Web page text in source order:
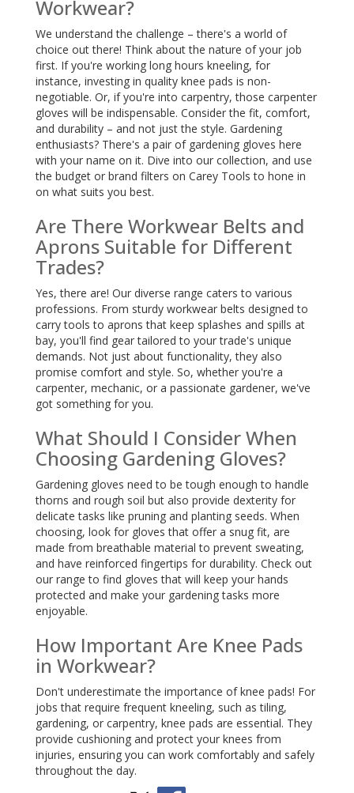
Workwear?
We understand the challenge – there's a world of
choice out there! Think about the nature of your job
first. If you're working long hours kneeling, for
instance, investing in quality knee pads is non-
negotiable. Or, if you're into carpentry, those carpenter
gloves will be indispensable. Consider the fit, comfort,
and durability – and not just the style. Gardening
enthusiasts? There's a pair of gardening gloves here
with your name on it. Dive into our collection, and use
the budget or brand filters on Carey Tools to hone in
on what suits you best.
Are There Workwear Belts and
Aprons Suitable for Different
Trades?
Yes, there are! Our diverse range caters to various
professions. From sturdy workwear belts designed to
carry tools to aprons that keep splashes and spills at
bay, you'll find gear tailored to your trade's unique
demands. Not just about functionality, they also
promise comfort and style. So, whether you're a
carpenter, mechanic, or a passionate gardener, we've
got something for you.
What Should I Consider When
Choosing Gardening Gloves?
Gardening gloves need to be tough enough to handle
thorns and rough soil but also provide dexterity for
delicate tasks like pruning and planting seeds. When
choosing, look for gloves that offer a snug fit, are
made from breathable material to prevent sweating,
and have reinforced fingertips for durability. Check out
our range to find gloves that will keep your hands
protected and make your gardening tasks more
enjoyable.
How Important Are Knee Pads
in Workwear?
Don't underestimate the importance of knee pads! For
jobs that require frequent kneeling, such as tiling,
gardening, or carpentry, knee pads are essential. They
provide cushioning and protect your knees from
injuries, ensuring you can work comfortably and safely
throughout the day.